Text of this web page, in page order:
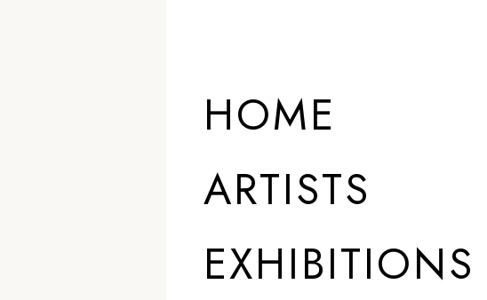
HOME
ARTISTS
EXHIBITIONS